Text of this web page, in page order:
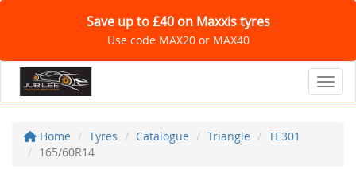
Save up to £40 on Maxxis tyres
Use code MAX20 or MAX40
Home Tyres Catalogue Triangle
TE301
165/60R14